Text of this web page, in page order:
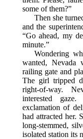
some of them?”
Then she
and the
“Go ahead, my
minute.”
Wondering
wanted, Nevada
railing gate and
The girl tripped
right-of-way.
interested
exclamation of
had attracted her.
long-stemmed,
isolated station its